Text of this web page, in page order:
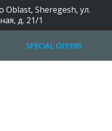
Oblast, Sheregesh, ул.
д. 21/1
SPECIAL OFFERS